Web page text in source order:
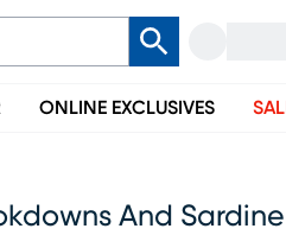
ONLINE EXCLUSIVES
And